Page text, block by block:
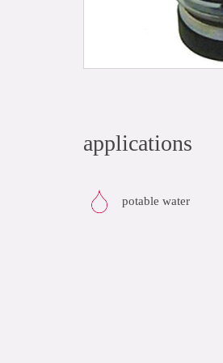
applications
potable water